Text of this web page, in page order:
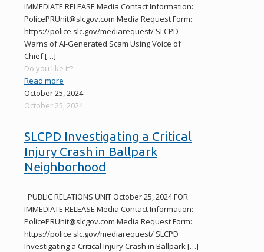
IMMEDIATE RELEASE Media Contact Information:
PolicePRUnit@slcgov.com Media Request Form:
https://police.slc.gov/mediarequest/ SLCPD
Warns of AI-Generated Scam Using Voice of
Chief[…]
Do you like it?
Read more
October 25, 2024
October 25, 2024
SLCPD Investigating a Critical
Injury Crash in Ballpark
Neighborhood
PUBLIC RELATIONS UNIT October 25, 2024 FOR
IMMEDIATE RELEASE Media Contact Information:
PolicePRUnit@slcgov.com Media Request Form:
https://police.slc.gov/mediarequest/ SLCPD
Investigating a Critical Injury Crash in Ballpark[…]